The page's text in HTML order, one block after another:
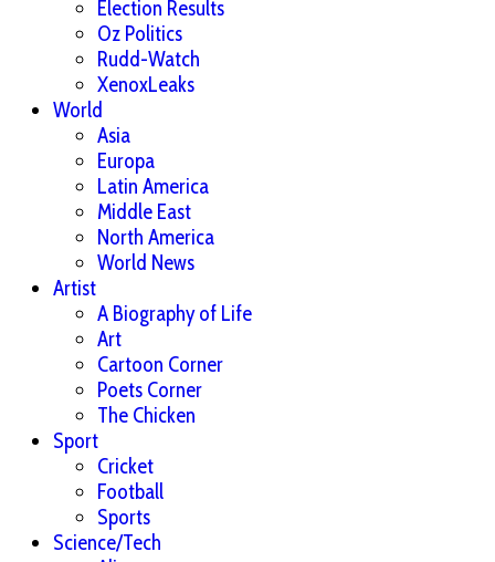
Election Results
Oz Politics
Rudd-Watch
XenoxLeaks
World
Asia
Europa
Latin America
Middle East
North America
World News
Artist
A Biography of Life
Art
Cartoon Corner
Poets Corner
The Chicken
Sport
Cricket
Football
Sports
Science/Tech